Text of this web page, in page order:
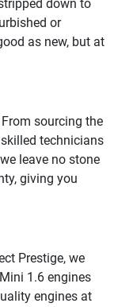
down to
or
as new, but at
sourcing the
technicians
leave no stone
giving you
Prestige, we
1.6 engines
engines at